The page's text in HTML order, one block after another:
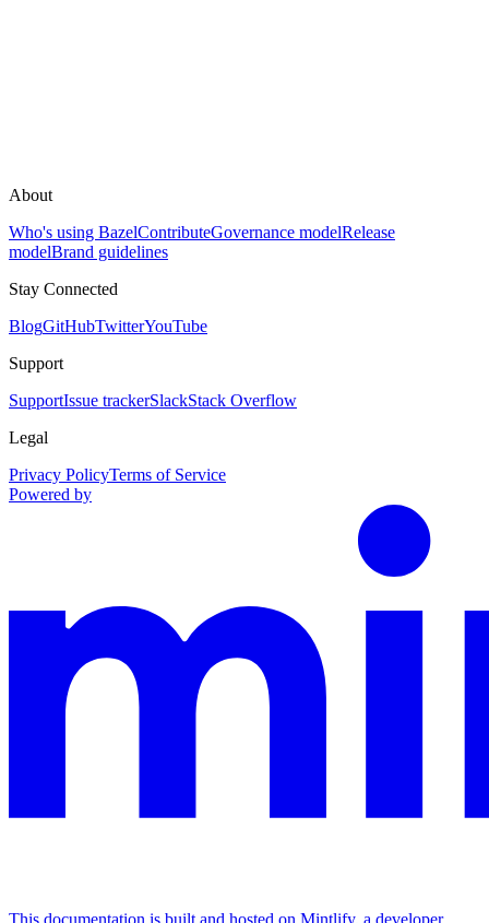
About
Who's using BazelContributeGovernance modelRelease
modelBrand guidelines
Stay Connected
BlogGitHubTwitterYouTube
Support
SupportIssue trackerSlackStack Overflow
Legal
Privacy PolicyTerms of Service
Powered by
This documentation is built and hosted on Mintlify, a developer